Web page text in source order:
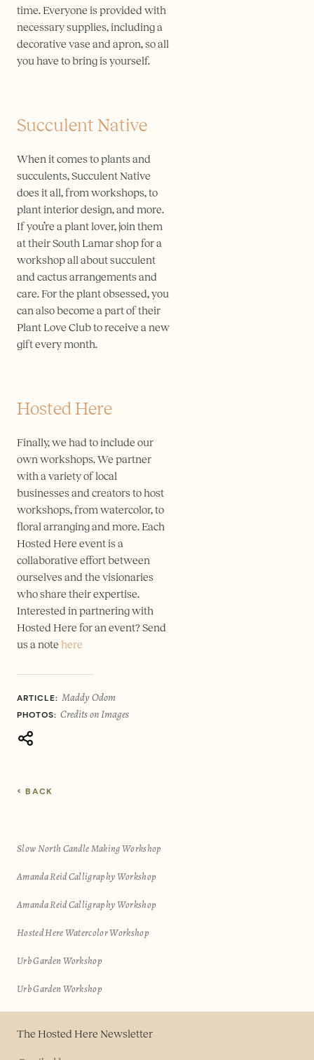
< BACK
Slow North Candle Making Workshop
Amanda Reid Calligraphy Workshop
Amanda Reid Calligraphy Workshop
Hosted Here Watercolor Workshop
Urb Garden Workshop
Urb Garden Workshop
time. Everyone is provided with
necessary supplies, including a
decorative vase and apron, so all
you have to bring is yourself.
Succulent Native
When it comes to plants and
succulents, Succulent Native
does it all, from workshops, to
plant interior design, and more.
If you’re a plant lover, join them
at their South Lamar shop for a
workshop all about succulent
and cactus arrangements and
care. For the plant obsessed, you
can also become a part of their
Plant Love Club to receive a new
gift every month.
Hosted Here
Finally, we had to include our
own workshops. We partner
with a variety of local
businesses and creators to host
workshops, from watercolor, to
floral arranging and more. Each
Hosted Here event is a
collaborative effort between
ourselves and the visionaries
who share their expertise.
Interested in partnering with
Hosted Here for an event? Send
us a note here
ARTICLE: Maddy Odom
PHOTOS: Credits on Images
The Hosted Here Newsletter